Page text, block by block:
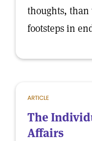
thoughts, than
footsteps in
ARTICLE
The
Affairs